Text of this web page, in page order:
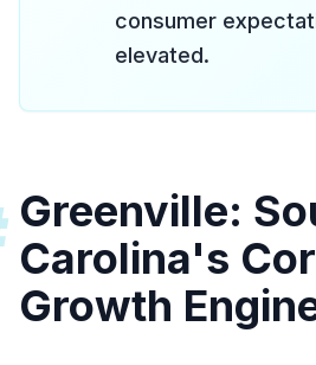
consumer
elevated.
Greenville:
Carolina's
Growth